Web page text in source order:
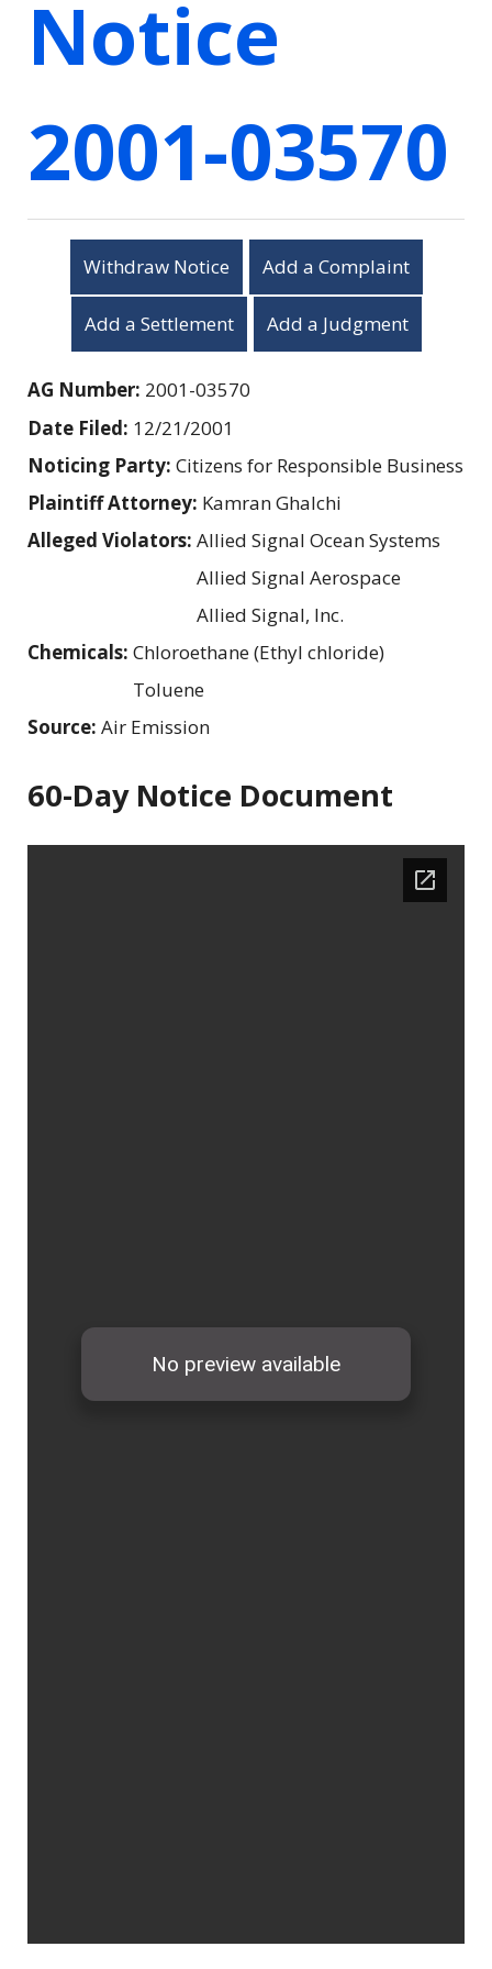
Notice
2001-03570
Withdraw Notice Add a Complaint
Add a Settlement Add a Judgment
AG Number: 2001-03570
Date Filed: 12/21/2001
Noticing Party: Citizens for Responsible Business
Plaintiff Attorney: Kamran Ghalchi
Alleged Violators: Allied Signal Ocean Systems
Allied Signal Aerospace
Allied Signal, Inc.
Chemicals: Chloroethane (Ethyl chloride)
Toluene
Source: Air Emission
60-Day Notice Document